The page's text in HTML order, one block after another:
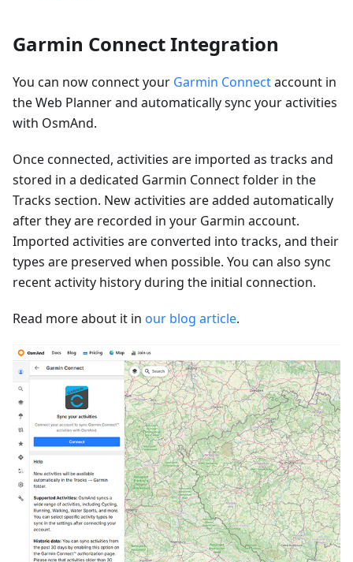
Garmin Connect Integration
You can now connect your Garmin Connectaccount in
the Web Planner and automatically sync your activities
with OsmAnd.
Once connected, activities are imported as tracks and
stored in a dedicated Garmin Connect folder in the
Tracks section. New activities are added automatically
after they are recorded in your Garmin account.
Imported activities are converted into tracks, and their
types are preserved when possible. You can also sync
recent activity history during the initial connection.
Read more about it in our blog article.